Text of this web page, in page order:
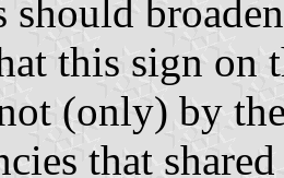
should
this sign on
(only) by
that